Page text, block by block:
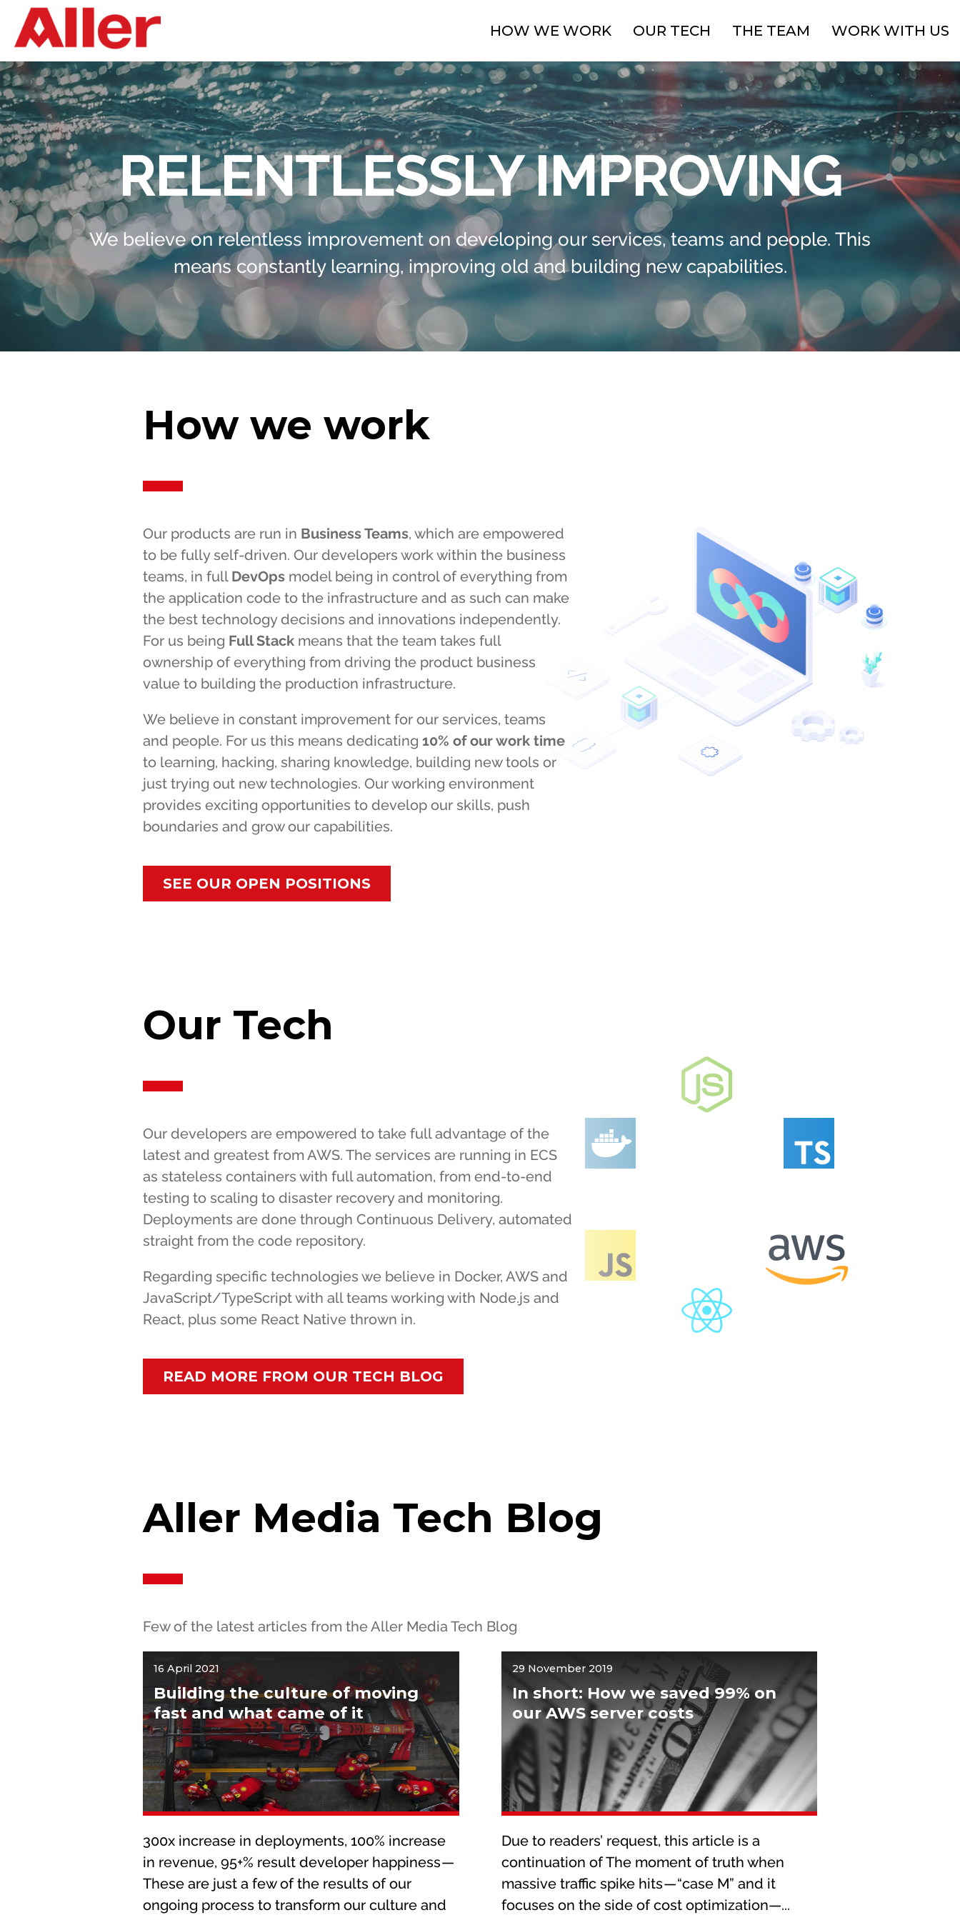
HOW WE WORK OUR TECH THE TEAM WORK WITH US
RELENTLESSLY IMPROVING
We believe on relentless improvement on developing our services, teams and people. This
means constantly learning, improving old and building new capabilities.
How we work
Our products are run in Business Teams, which are empowered
to be fully self-driven. Our developers work within the business
teams, in full DevOps model being in control of everything from
the application code to the infrastructure and as such can make
the best technology decisions and innovations independently.
For us being Full Stack means that the team takes full
ownership of everything from driving the product business
value to building the production infrastructure.
We believe in constant improvement for our services, teams
and people. For us this means dedicating 10% of our work time
to learning, hacking, sharing knowledge, building new tools or
just trying out new technologies. Our working environment
provides exciting opportunities to develop our skills, push
boundaries and grow our capabilities.
SEE OUR OPEN POSITIONS
Our Tech
Our developers are empowered to take full advantage of the
latest and greatest from AWS. The services are running in ECS
as stateless containers with full automation, from end-to-end
testing to scaling to disaster recovery and monitoring.
Deployments are done through Continuous Delivery, automated
straight from the code repository.
Regarding specific technologies we believe in Docker, AWS and
JavaScript/TypeScript with all teams working with Node.js and
React, plus some React Native thrown in.
READ MORE FROM OUR TECH BLOG
Aller Media Tech Blog
Few of the latest articles from the Aller Media Tech Blog
16 April 2021
Building the culture of moving
fast and what came of it
300x increase in deployments, 100% increase
in revenue, 95+% result developer happiness —
These are just a few of the results of our
ongoing process to transform our culture and
29 November 2019
In short: How we saved 99% on
our AWS server costs
Due to readers’ request, this article is a
continuation of The moment of truth when
massive traffic spike hits — “case M” and it
focuses on the side of cost optimization—...